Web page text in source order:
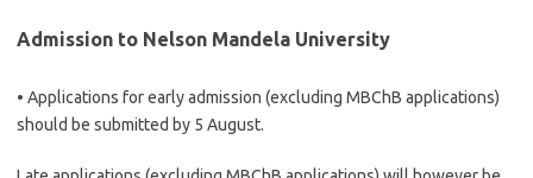
Admission to Nelson Mandela University
• Applications for early admission (excluding MBChB applications)
should be submitted by 5 August.